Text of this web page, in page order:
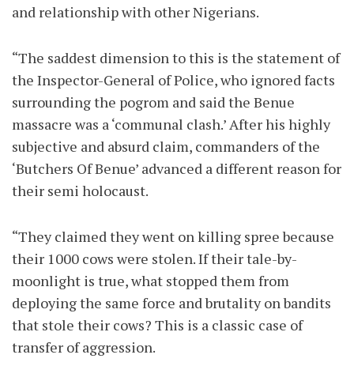
and relationship with other Nigerians.
“The saddest dimension to this is the statement of
the Inspector-General of Police, who ignored facts
surrounding the pogrom and said the Benue
massacre was a ‘communal clash.’ After his highly
subjective and absurd claim, commanders of the
‘Butchers Of Benue’ advanced a different reason for
their semi holocaust.
“They claimed they went on killing spree because
their 1000 cows were stolen. If their tale-by-
moonlight is true, what stopped them from
deploying the same force and brutality on bandits
that stole their cows? This is a classic case of
transfer of aggression.